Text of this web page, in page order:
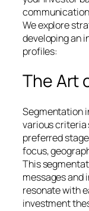
We explore
developing an
profiles:
The Art
Segmentation
various criteria
preferred
focus,
This
messages
resonate with
investment